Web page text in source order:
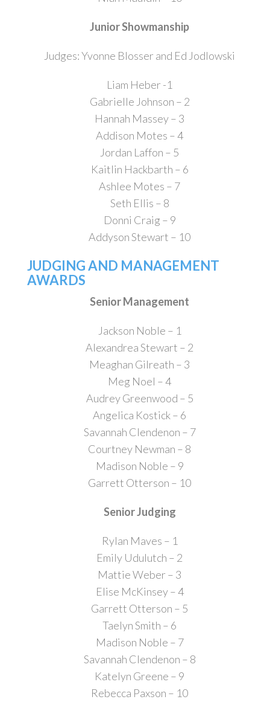
Junior Showmanship
Judges: Yvonne Blosser and Ed Jodlowski
Liam Heber -1
Gabrielle Johnson – 2
Hannah Massey – 3
Addison Motes – 4
Jordan Laffon – 5
Kaitlin Hackbarth – 6
Ashlee Motes – 7
Seth Ellis – 8
Donni Craig – 9
Addyson Stewart – 10
JUDGING AND MANAGEMENT
AWARDS
Senior Management
Jackson Noble – 1
Alexandrea Stewart – 2
Meaghan Gilreath – 3
Meg Noel – 4
Audrey Greenwood – 5
Angelica Kostick – 6
Savannah Clendenon – 7
Courtney Newman – 8
Madison Noble – 9
Garrett Otterson – 10
Senior Judging
Rylan Maves – 1
Emily Udulutch – 2
Mattie Weber – 3
Elise McKinsey – 4
Garrett Otterson – 5
Taelyn Smith – 6
Madison Noble – 7
Savannah Clendenon – 8
Katelyn Greene – 9
Rebecca Paxson – 10